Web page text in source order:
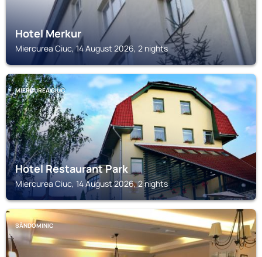
Hotel Merkur
Miercurea Ciuc, 14 August 2026, 2 nights
MIERCUREA CIUC
Hotel Restaurant Park
Miercurea Ciuc, 14 August 2026, 2 nights
SÂNDOMINIC